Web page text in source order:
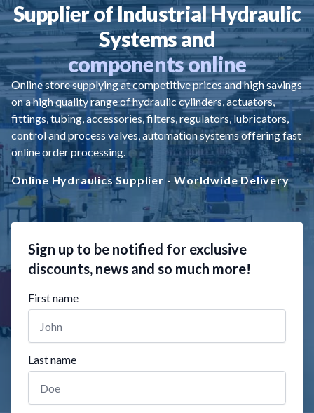
Supplier of Industrial Hydraulic
Systems and
components online
Online store supplying at competitive prices and high savings
on a high quality range of hydraulic cylinders, actuators,
fittings, tubing, accessories, filters, regulators, lubricators,
control and process valves, automation systems offering fast
online order processing.
Online Hydraulics Supplier - Worldwide Delivery
Sign up to be notified for exclusive
discounts, news and so much more!
First name
Last name